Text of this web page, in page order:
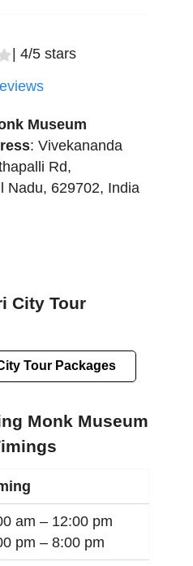
4/5 stars
Museum
: Vivekananda
Rd,
Nadu, 629702, India
City Tour
Tour Packages
Monk Museum
am – 12:00 pm
pm – 8:00 pm